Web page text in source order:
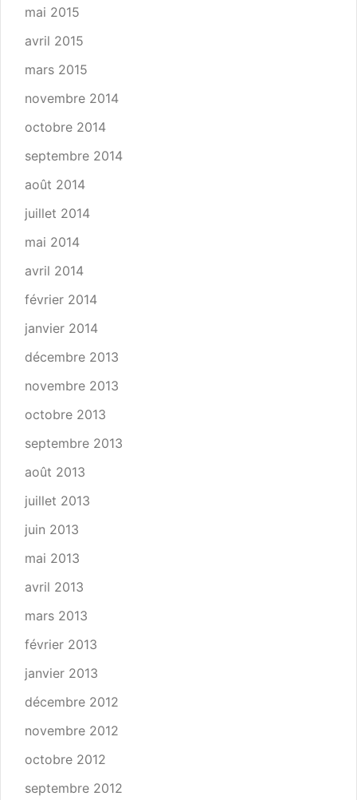
mai 2015
avril 2015
mars 2015
novembre 2014
octobre 2014
septembre 2014
août 2014
juillet 2014
mai 2014
avril 2014
février 2014
janvier 2014
décembre 2013
novembre 2013
octobre 2013
septembre 2013
août 2013
juillet 2013
juin 2013
mai 2013
avril 2013
mars 2013
février 2013
janvier 2013
décembre 2012
novembre 2012
octobre 2012
septembre 2012